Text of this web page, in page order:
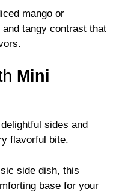
mango or
tangy contrast that
Mini
sides and
flavorful bite.
side dish, this
base for your